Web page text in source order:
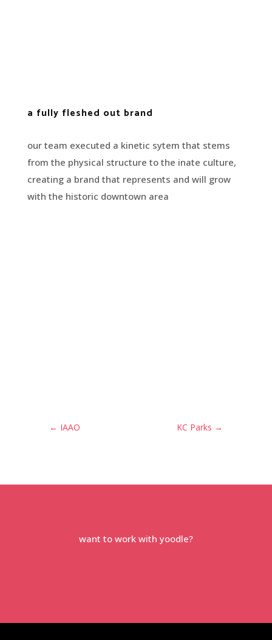
a fully fleshed out brand
our team executed a kinetic sytem that stems
from the physical structure to the inate culture,
creating a brand that represents and will grow
with the historic downtown area
← IAAO KC Parks →
want to work with yoodle?